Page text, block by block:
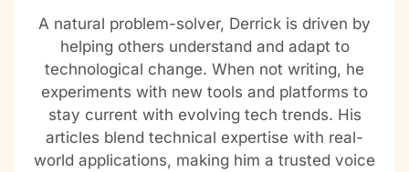
A natural problem-solver, Derrick is driven by
helping others understand and adapt to
technological change. When not writing, he
experiments with new tools and platforms to
stay current with evolving tech trends. His
articles blend technical expertise with real-
world applications, making him a trusted voice